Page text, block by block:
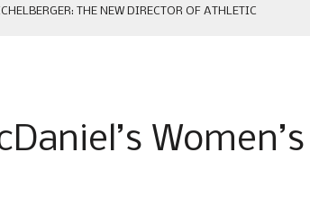
THE NEW DIRECTOR OF ATHLETIC
Women’s